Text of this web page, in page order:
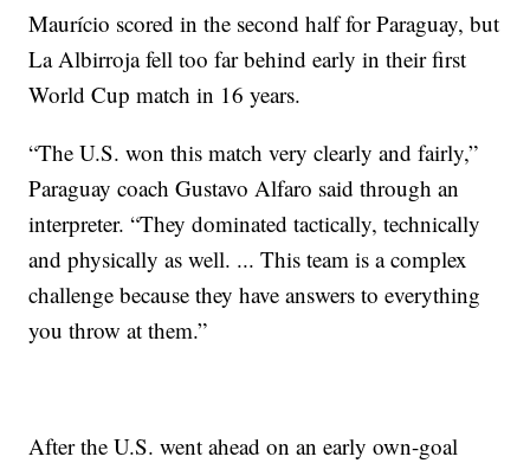
Maurício scored in the second half for Paraguay, but
La Albirroja fell too far behind early in their first
World Cup match in 16 years.
“The U.S. won this match very clearly and fairly,”
Paraguay coach Gustavo Alfaro said through an
interpreter. “They dominated tactically, technically
and physically as well. ... This team is a complex
challenge because they have answers to everything
you throw at them.”
After the U.S. went ahead on an early own-goal